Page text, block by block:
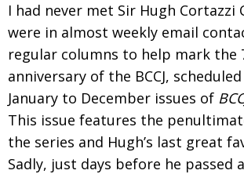
I had never met Sir Hugh Cortazzi
were in almost weekly email
regular columns to help mark the
anniversary of the BCCJ,
January to December issues of
This issue features the
the series and Hugh’s last great
Sadly, just days before he passed